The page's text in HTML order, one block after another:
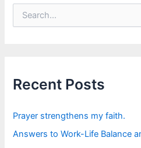
f
o
:
Recent Posts
Prayer strengthens my faith.
Answers to Work-Life Balance